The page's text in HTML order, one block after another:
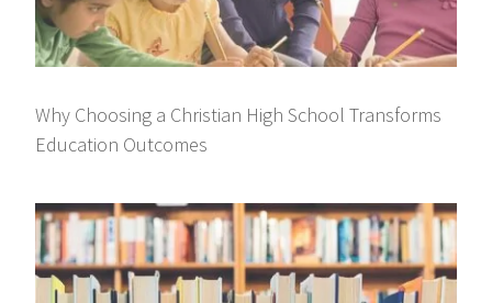
Why Choosing a Christian High School Transforms
Education Outcomes